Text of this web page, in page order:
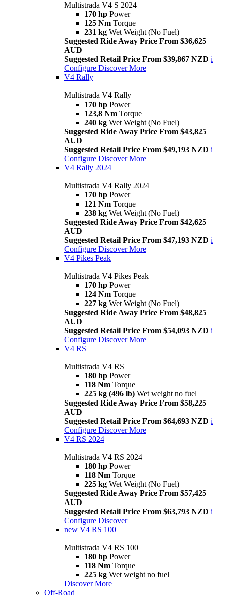
Multistrada V4 S 2024
170 hp Power
125 Nm Torque
231 kg Wet Weight (No Fuel)
Suggested Ride Away Price From $36,625
AUD
Suggested Retail Price From $39,867 NZD i
Configure Discover More
V4 Rally
Multistrada V4 Rally
170 hp Power
123,8 Nm Torque
240 kg Wet Weight (No Fuel)
Suggested Ride Away Price From $43,825
AUD
Suggested Retail Price From $49,193 NZD i
Configure Discover More
V4 Rally 2024
Multistrada V4 Rally 2024
170 hp Power
121 Nm Torque
238 kg Wet Weight (No Fuel)
Suggested Ride Away Price From $42,625
AUD
Suggested Retail Price From $47,193 NZD i
Configure Discover More
V4 Pikes Peak
Multistrada V4 Pikes Peak
170 hp Power
124 Nm Torque
227 kg Wet Weight (No Fuel)
Suggested Ride Away Price From $48,825
AUD
Suggested Retail Price From $54,093 NZD i
Configure Discover More
V4 RS
Multistrada V4 RS
180 hp Power
118 Nm Torque
225 kg (496 lb) Wet weight no fuel
Suggested Ride Away Price From $58,225
AUD
Suggested Retail Price From $64,693 NZD i
Configure Discover More
V4 RS 2024
Multistrada V4 RS 2024
180 hp Power
118 Nm Torque
225 kg Wet Weight (No Fuel)
Suggested Ride Away Price From $57,425
AUD
Suggested Retail Price From $63,793 NZD i
Configure Discover
new V4 RS 100
Multistrada V4 RS 100
180 hp Power
118 Nm Torque
225 kg Wet weight no fuel
Discover More
Off-Road